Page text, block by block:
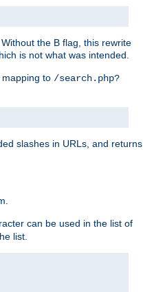
the B flag, this rewrite
is not what was intended.
to /search.php?
slashes in URLs, and returns
can be used in the list of
list.